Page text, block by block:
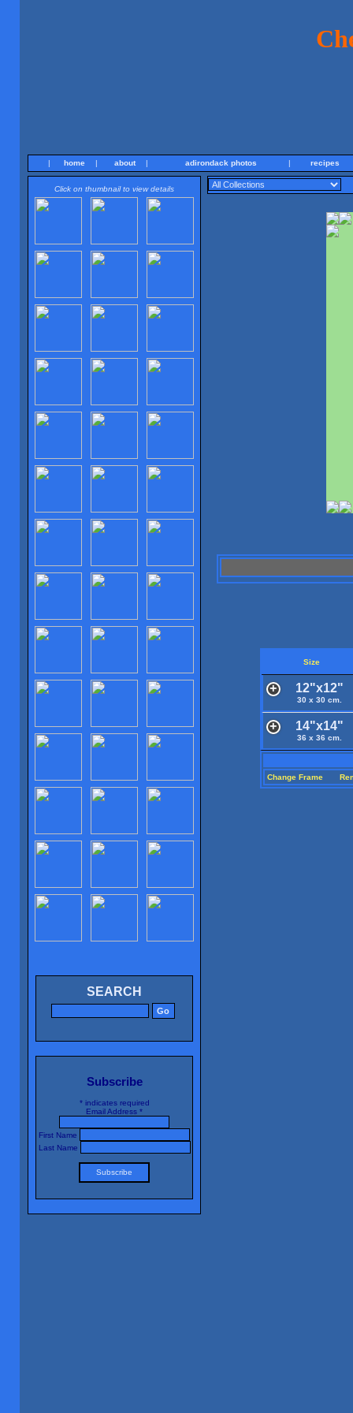
| home | about | adirondack photos | recipes
Click on thumbnail to view details
SEARCH
Subscribe
*indicates required
Email Address *
First Name
Last Name
Size
12"x12"
30 x 30 cm.
14"x14"
36 x 36 cm.
Change Frame